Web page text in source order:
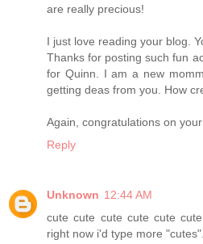
are really precious!
I just love reading your blog.
Thanks for posting such fun
for Quinn. I am a new
getting deas from you. How
Again, congratulations on
Reply
Unknown 12:44 AM
cute cute cute cute cute
right now i'd type more